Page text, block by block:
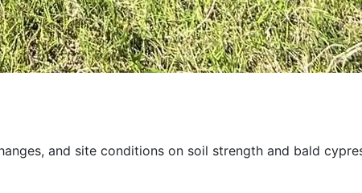
and site conditions on soil strength and bald